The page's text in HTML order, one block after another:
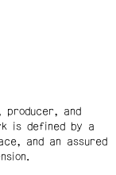
producer, and
is defined by a
and an assured